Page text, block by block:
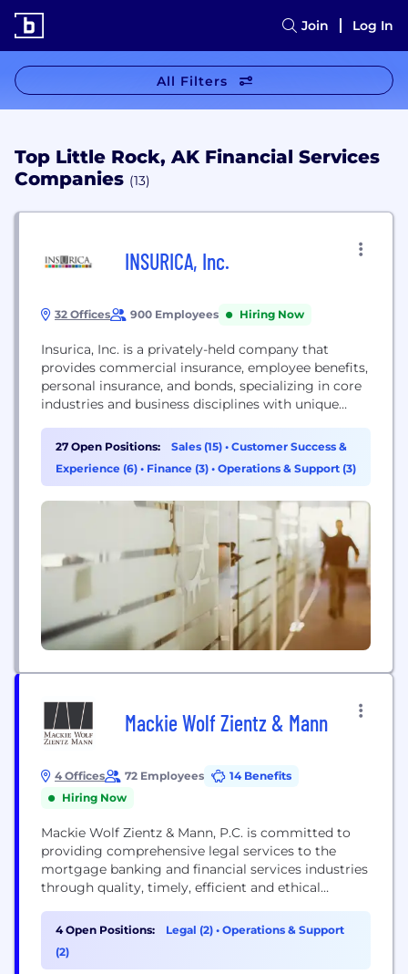
Join Log In
All Filters
Top Little Rock, AK Financial Services
Companies (13)
INSURICA, Inc.
32 Offices 900 Employees Hiring Now
Insurica, Inc. is a privately-held company that
provides commercial insurance, employee benefits,
personal insurance, and bonds, specializing in core
industries and business disciplines with unique
27 Open Positions: Sales (15) • Customer Success &
Experience (6) • Finance (3) • Operations & Support (3)
Mackie Wolf Zientz & Mann
4 Offices 72 Employees
14 Benefits
Hiring Now
Mackie Wolf Zientz & Mann, P.C. is committed to
providing comprehensive legal services to the
mortgage banking and financial services industries
through quality, timely, efficient and ethical
Mackie Wolf Zientz & Mann, P.C. have many years of
experience representing mortgage originators,
mortgage servicers and mortgage investors in all
4 Open Positions: Legal (2) • Operations & Support
(2)